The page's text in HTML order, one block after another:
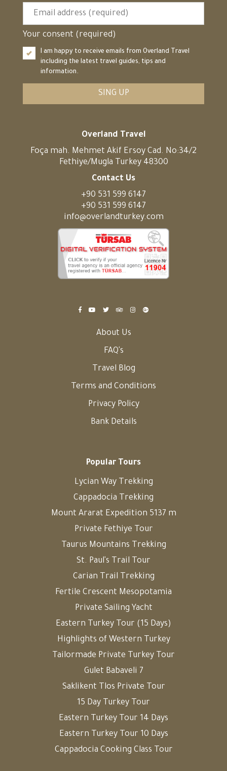
Your consent (required)
I am happy to receive emails from Overland Travel
including the latest travel guides, tips and
information.
SING UP
Overland Travel
Foça mah. Mehmet Akif Ersoy Cad. No:34/2
Fethiye/Mugla Turkey 48300
Contact Us
+90 531 599 6147
+90 531 599 6147
info@overlandturkey.com
About Us
FAQ's
Travel Blog
Terms and Conditions
Privacy Policy
Bank Details
Popular Tours
Lycian Way Trekking
Cappadocia Trekking
Mount Ararat Expedition 5137 m
Private Fethiye Tour
Taurus Mountains Trekking
St. Paul's Trail Tour
Carian Trail Trekking
Fertile Crescent Mesopotamia
Private Sailing Yacht
Eastern Turkey Tour (15 Days)
Highlights of Western Turkey
Tailormade Private Turkey Tour
Gulet Babaveli 7
Saklikent Tlos Private Tour
15 Day Turkey Tour
Eastern Turkey Tour 14 Days
Eastern Turkey Tour 10 Days
Cappadocia Cooking Class Tour